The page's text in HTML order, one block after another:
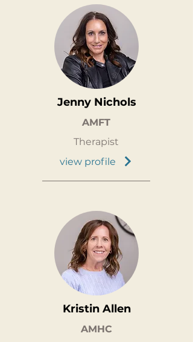
Jenny Nichols
AMFT
Therapist
view profile
Kristin Allen
AMHC